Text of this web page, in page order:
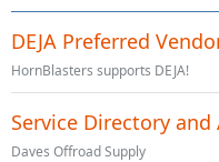
DEJA Preferred
HornBlasters supports DEJA!
Service Directory
Daves Offroad Supply